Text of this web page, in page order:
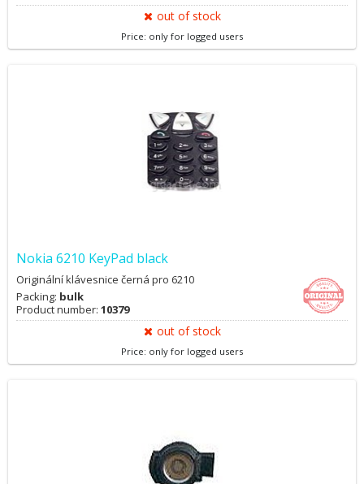
out of stock
Price: only for logged users
Nokia 6210 KeyPad black
Originální klávesnice černá pro 6210
Packing: bulk
Product number: 10379
out of stock
Price: only for logged users